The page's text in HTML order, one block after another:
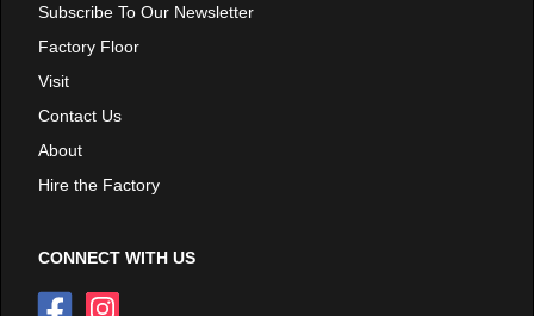
Subscribe To Our Newsletter
Factory Floor
Visit
Contact Us
About
Hire the Factory
CONNECT WITH US